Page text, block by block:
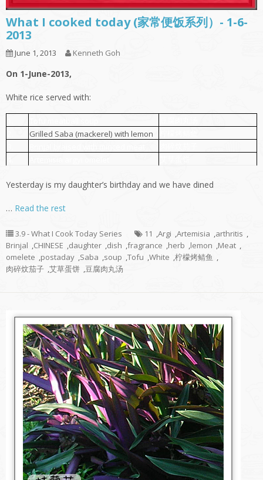
What I cooked today (家常便饭系列）- 1-6-
2013
June 1, 2013 Kenneth Goh
On 1-June-2013,
White rice served with:
Grilled Saba (mackerel) with lemon
Yesterday is my daughter’s birthday and we have dined
… Read the rest
3.9 - What I Cook Today Series 11 ,Argi ,Artemisia ,arthritis ,
Brinjal ,CHINESE ,daughter ,dish ,fragrance ,herb ,lemon ,Meat ,
omelete ,postaday ,Saba ,soup ,Tofu ,White ,柠檬烤鲭鱼 ,
肉碎炆茄子 ,艾草蛋饼 ,豆腐肉丸汤